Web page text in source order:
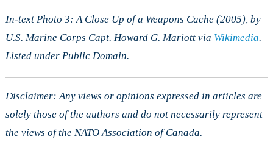
In-text Photo 3: A Close Up of a Weapons Cache (2005), by
U.S. Marine Corps Capt. Howard G. Mariott via Wikimedia.
Listed under Public Domain.
Disclaimer: Any views or opinions expressed in articles are
solely those of the authors and do not necessarily represent
the views of the NATO Association of Canada.